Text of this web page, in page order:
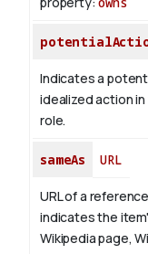
Indicates a
idealized action
role.
sameAs URL
URL of a
indicates the
Wikipedia page,